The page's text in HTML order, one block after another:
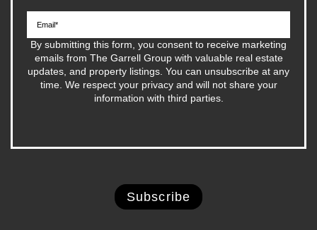
By submitting this form, you consent to receive marketing
emails from The Garrell Group with valuable real estate
updates, and property listings. You can unsubscribe at any
time. We respect your privacy and will not share your
information with third parties.